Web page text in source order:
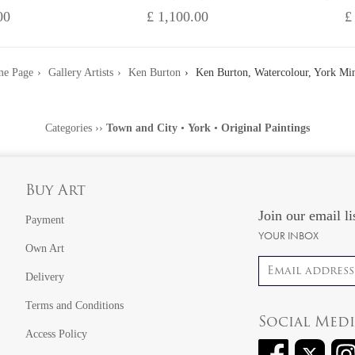
£ 1,100.00
Page Gallery Artists Ken Burton Ken Burton, Watercolour, York
Categories ›› Town and City • York • Original Paintings
Buy Art
Payment
Own Art
Delivery
Terms and Conditions
Access Policy
Join our email
YOUR INBOX
Email address
Social